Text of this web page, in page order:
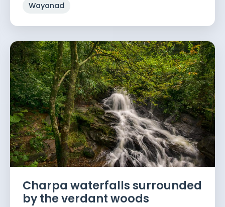
Wayanad
Charpa waterfalls surrounded
by the verdant woods